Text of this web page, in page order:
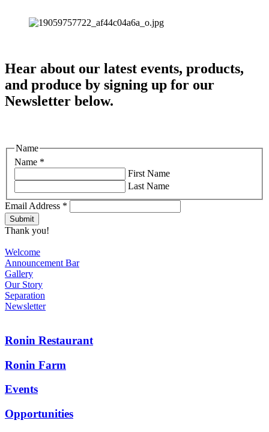
Hear about our latest events, products,
and produce by signing up for our
Newsletter below.
Name *
Name
First Name
Last Name
Email Address *
Thank you!
Welcome
Announcement Bar
Gallery
Our Story
Separation
Newsletter
Ronin Restaurant
Ronin Farm
Events
Opportunities